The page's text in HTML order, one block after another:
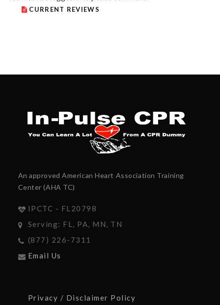
CURRENT REVIEWS
An approved American Heart Association Training
Center (AHA TC)
IPCTC - FL20798
Serving: FL, PA, MN, TN
(877) 226-7311
Email Us
Privacy / Disclaimer Policy